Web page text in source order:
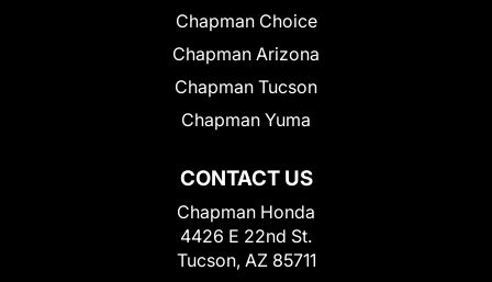
CONTACT US
Chapman Honda
4426 E 22nd St.
Tucson, AZ 85711
Chapman Choice
Chapman Arizona
Chapman Tucson
Chapman Yuma